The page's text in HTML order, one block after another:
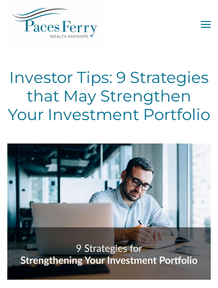
Skip to main content
Investor Tips: 9 Strategies
that May Strengthen
Your Investment Portfolio